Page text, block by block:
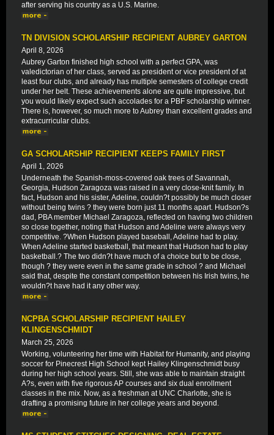
after serving his country as a U.S. Marine.
TN DIVISION SCHOLARSHIP RECIPIENT AUBREY GARTON
April 8, 2026
Aubrey Garton finished high school with a perfect GPA, was
valedictorian of her class, served as president or vice president of at
least four clubs, and already has multiple semesters of college credit
under her belt. These achievements alone are quite impressive, but
you would likely expect such accolades for a PBF scholarship winner.
There is, however, so much more to Aubrey than excellent grades and
extracurricular clubs.
GA SCHOLARSHIP RECIPIENT KEEPS FAMILY FIRST
April 1, 2026
Underneath the Spanish-moss-covered oak trees of Savannah,
Georgia, Hudson Zaragoza was raised in a very close-knit family. In
fact, Hudson and his sister, Adeline, couldn?t possibly be much closer
without being twins ? they were born just 11 months apart. Hudson?s
dad, PBA member Michael Zaragoza, reflected on having two children
so close together, noting that Hudson and Adeline were always very
competitive. ?When Hudson played baseball, Adeline had to play.
When Adeline started basketball, that meant that Hudson had to play
basketball.? The two didn?t have much of a choice but to be close,
though ? they were even in the same grade in school ? and Michael
said that, despite the constant competition between his Irish twins, he
wouldn?t have had it any other way.
NCPBA SCHOLARSHIP RECIPIENT HAILEY
KLINGENSCHMIDT
March 25, 2026
Working, volunteering her time with Habitat for Humanity, and playing
soccer for Pinecrest High School kept Hailey Klingenschmidt busy
during her high school years. Still, she was able to maintain straight
A?s, even with five rigorous AP courses and six dual enrollment
classes in the mix. Now, as a freshman at UNC Charlotte, she is
drafting a promising future in her college years and beyond.